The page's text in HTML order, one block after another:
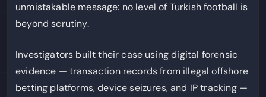
unmistakable message: no level of Turkish football is
beyond scrutiny.
Investigators built their case using digital forensic
evidence — transaction records from illegal offshore
betting platforms, device seizures, and IP tracking —